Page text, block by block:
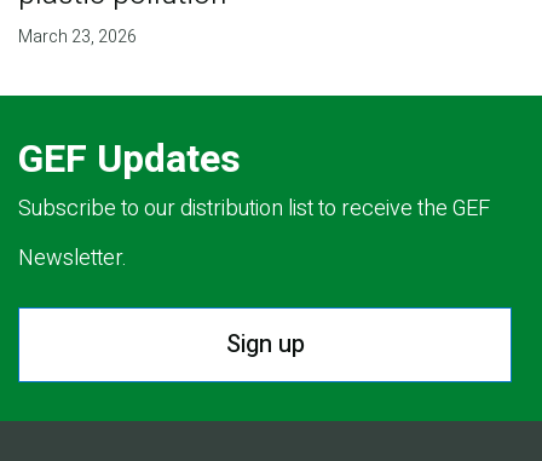
March 23, 2026
GEF Updates
Subscribe to our distribution list to receive the GEF
Newsletter.
Sign up